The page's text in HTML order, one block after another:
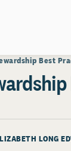
Best
LONG